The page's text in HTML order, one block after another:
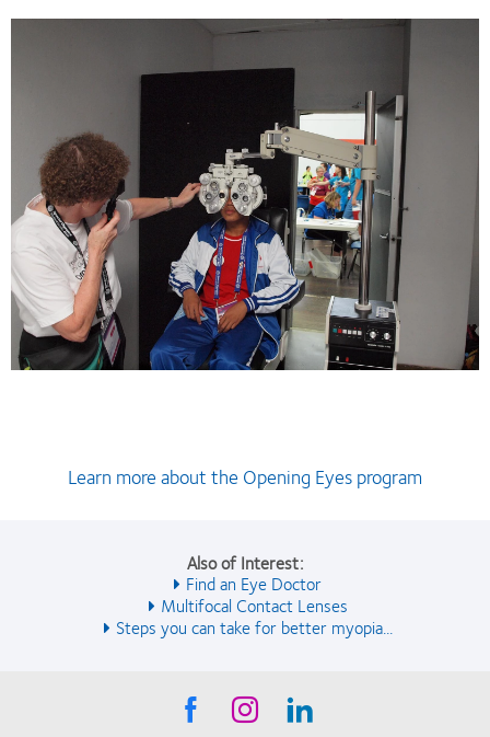
Learn more about the Opening Eyes program
Also of Interest:
Find an Eye Doctor
Multifocal Contact Lenses
Steps you can take for better myopia...